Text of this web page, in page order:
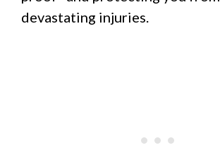
devastating injuries.